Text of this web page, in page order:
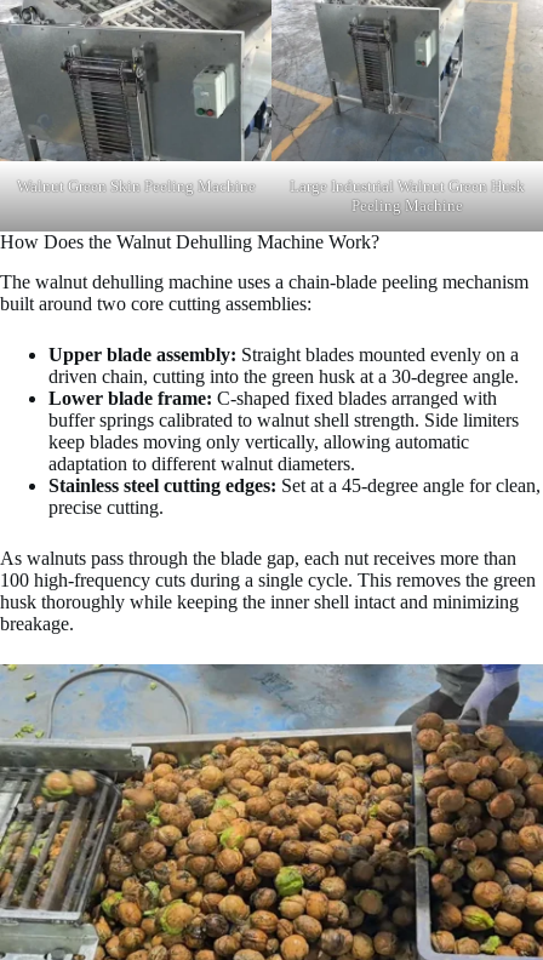
Walnut Green Skin Peeling Machine
Large Industrial Walnut Green Husk
Peeling Machine
How Does the Walnut Dehulling Machine Work?
The walnut dehulling machine uses a chain-blade peeling mechanism
built around two core cutting assemblies:
Upper blade assembly: Straight blades mounted evenly on a
driven chain, cutting into the green husk at a 30-degree angle.
Lower blade frame: C-shaped fixed blades arranged with
buffer springs calibrated to walnut shell strength. Side limiters
keep blades moving only vertically, allowing automatic
adaptation to different walnut diameters.
Stainless steel cutting edges: Set at a 45-degree angle for clean,
precise cutting.
As walnuts pass through the blade gap, each nut receives more than
100 high-frequency cuts during a single cycle. This removes the green
husk thoroughly while keeping the inner shell intact and minimizing
breakage.